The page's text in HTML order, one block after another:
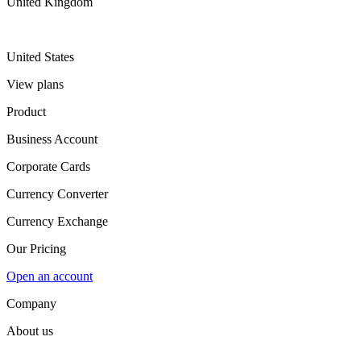
United States
View plans
Product
Business Account
Corporate Cards
Currency Converter
Currency Exchange
Our Pricing
Open an account
Company
About us